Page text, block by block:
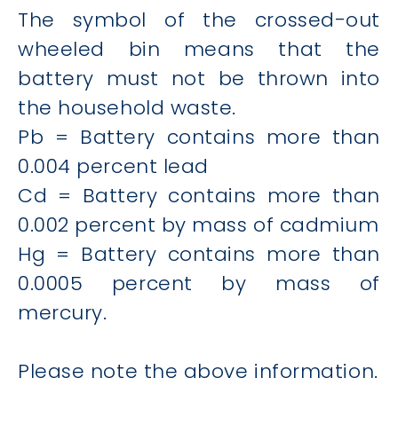
The symbol of the crossed-out
wheeled bin means that the
battery must not be thrown into
the household waste.
Pb = Battery contains more than
0.004 percent lead
Cd = Battery contains more than
0.002 percent by mass of cadmium
Hg = Battery contains more than
0.0005 percent by mass of
mercury.
Please note the above information.